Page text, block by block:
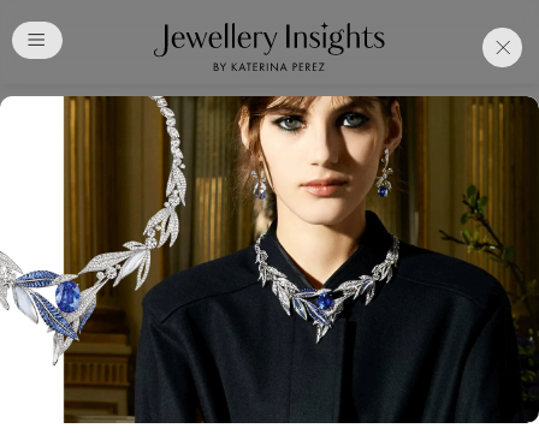
Free Katerina PerezClub
Membership. Bookmark
Your Articles and Images
Easily